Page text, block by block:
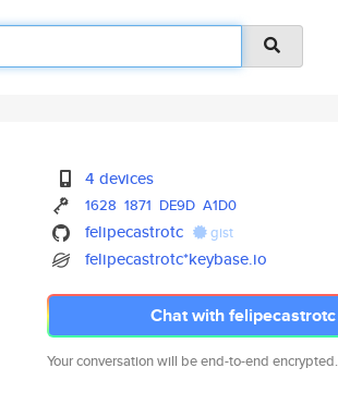
4 devices
1628 1871 DE9D A1D0
felipecastrotc gist
felipecastrotc*keybase.io
Chat with felipecastrotc
Your conversation will be end-to-end encrypted.